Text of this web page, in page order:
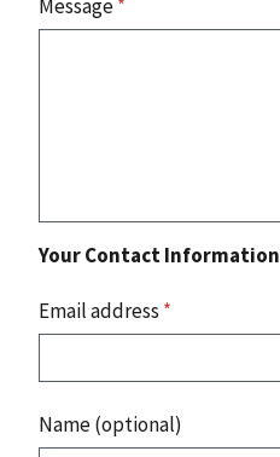
Message*
Your Contact Information
Email address *
Name (optional)